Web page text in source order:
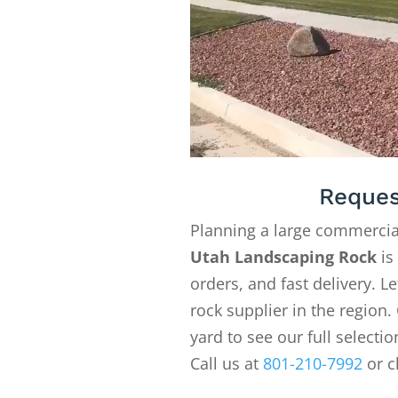
Planning a large
Utah Landscaping Rockis
orders, and fast delivery.
rock supplier in the
yard to see our full
Call us at 801-210-7992or